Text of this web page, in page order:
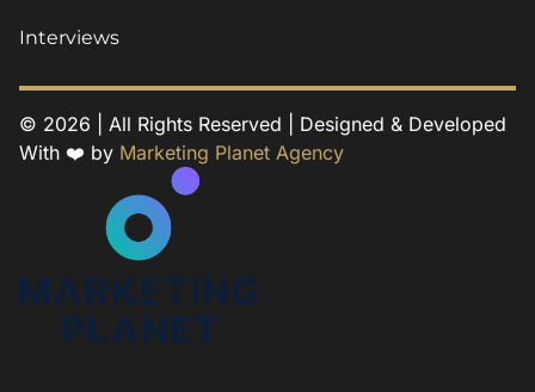
Interviews
© 2026 | All Rights Reserved | Designed & Developed
With ❤️ by Marketing Planet Agency